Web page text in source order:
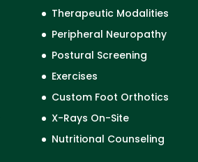
Therapeutic Modalities
Peripheral Neuropathy
Postural Screening
Exercises
Custom Foot Orthotics
X-Rays On-Site
Nutritional Counseling